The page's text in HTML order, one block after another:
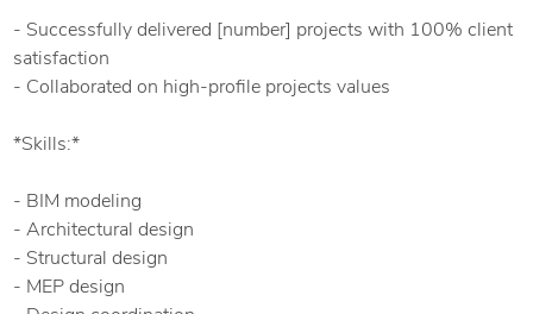
- Successfully delivered [number] projects with 100% client
satisfaction
- Collaborated on high-profile projects values
*Skills:*
- BIM modeling
- Architectural design
- Structural design
- MEP design